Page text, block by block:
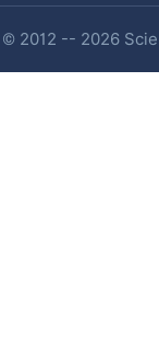
2012 -- 2026